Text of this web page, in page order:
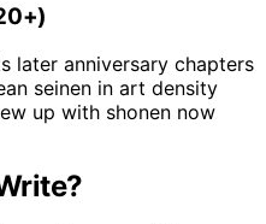
later anniversary chapters
seinen in art density
up with shonen now